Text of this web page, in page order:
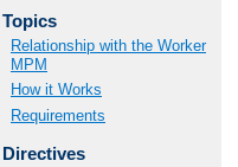
Topics
Relationship with the Worker
MPM
How it Works
Requirements
Directives